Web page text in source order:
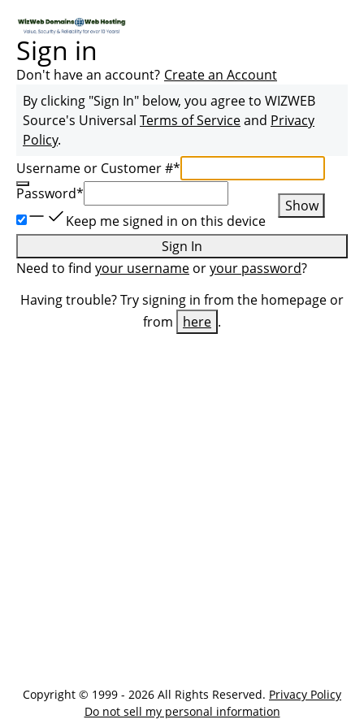
Sign in
Don't have an account? Create an Account
By clicking "Sign In" below, you agree to WIZWEB
Source's Universal Terms of Serviceand Privacy
Policy.
Username or Customer #*
Password*
Show
Keep me signed in on this device
Sign In
Need to find your username oryour password?
Having trouble? Try signing in from the homepage or
from
here .
Copyright © 1999 - 2026 All Rights Reserved. Privacy Policy
Do not sell my personal information